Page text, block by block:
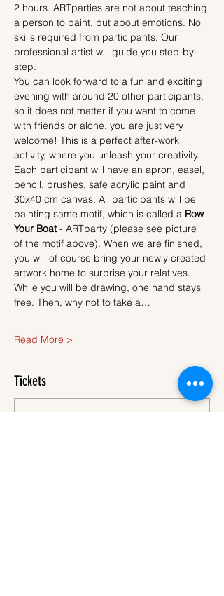
2 hours. ARTparties are not about teaching
a person to paint, but about emotions. No
skills required from participants. Our
professional artist will guide you step-by-
step.
You can look forward to a fun and exciting
evening with around 20 other participants,
so it does not matter if you want to come
with friends or alone, you are just very
welcome! This is a perfect after-work
activity, where you unleash your creativity.
Each participant will have an apron, easel,
pencil, brushes, safe acrylic paint and
30x40 cm canvas. All participants will be
painting same motif, which is called a Row
Your Boat - ARTparty (please see picture
of the motif above). When we are finished,
you will of course bring your newly created
artwork home to surprise your relatives.
While you will be drawing, one hand stays
free. Then, why not to take a…
Read More >
Tickets